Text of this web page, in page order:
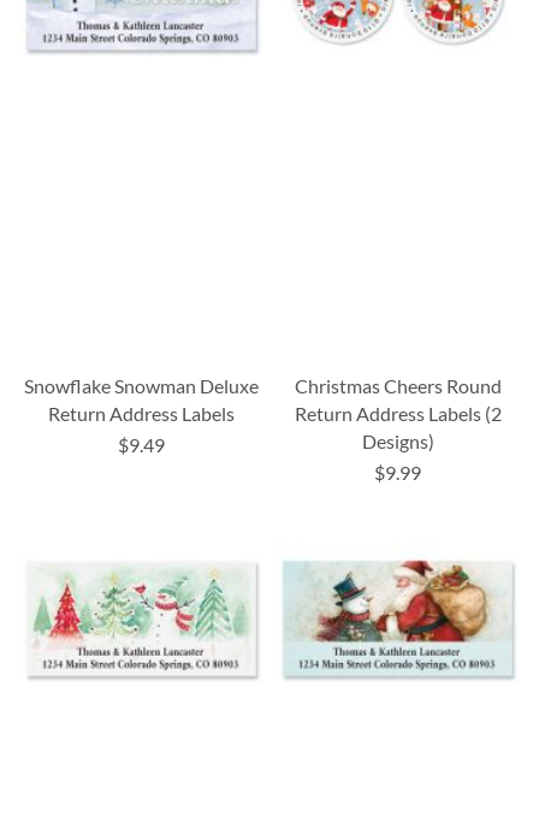
Snowflake Snowman Deluxe
Return Address Labels
$9.49
Christmas Cheers Round
Return Address Labels (2
Designs)
$9.99